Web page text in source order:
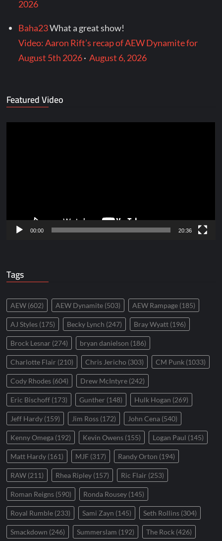
2026
Baha23What a great show!
Video: Aaron Rift’s recap of AEW Dynamite for
August 5th 2026·August 6, 2026
Featured Video
00:00 20:36
Tags
AEW (602) AEW Dynamite (503) AEW Rampage (185)
AJ Styles (175) Becky Lynch (247) Bray Wyatt (196)
Brock Lesnar (274) bryan danielson (186)
Charlotte Flair (210) Chris Jericho (303) CM Punk (1033)
Cody Rhodes (604) Drew McIntyre (242)
Eric Bischoff (173) Gunther (148) Hulk Hogan (269)
Jeff Hardy (159) Jim Ross (172) John Cena (540)
Kenny Omega (192) Kevin Owens (155) Logan Paul (145)
Matt Hardy (161) MJF (317) Randy Orton (194)
RAW (211) Rhea Ripley (157) Ric Flair (253)
Roman Reigns (590) Ronda Rousey (145)
Royal Rumble (233) Sami Zayn (145) Seth Rollins (304)
Smackdown (246) Summerslam (192) The Rock (426)